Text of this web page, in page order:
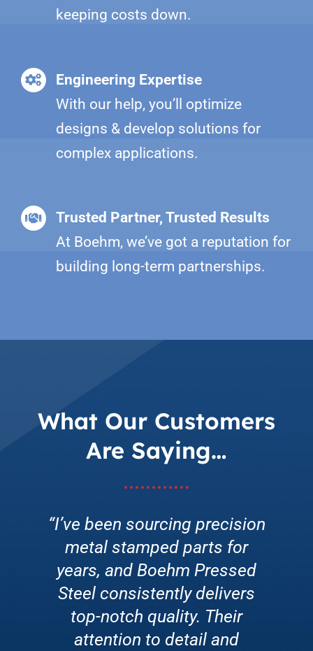
keeping costs down.
Engineering Expertise
With our help, you’ll optimize
designs & develop solutions for
complex applications.
Trusted Partner, Trusted Results
At Boehm, we’ve got a reputation for
building long-term partnerships.
What Our Customers
Are Saying…
“I’ve been sourcing precision
metal stamped parts for
years, and Boehm Pressed
Steel consistently delivers
top-notch quality. Their
attention to detail and
“Boehm Pressed Steel’s
customer service is
exceptional. They go above
and beyond to address any
concerns promptly. Whether
it’s a rush order or technical
“Enrolling in Boehm’s Low-
Cost Master Tooling
Program was a game-
changer for our production
line. Their innovative tooling
solutions improved